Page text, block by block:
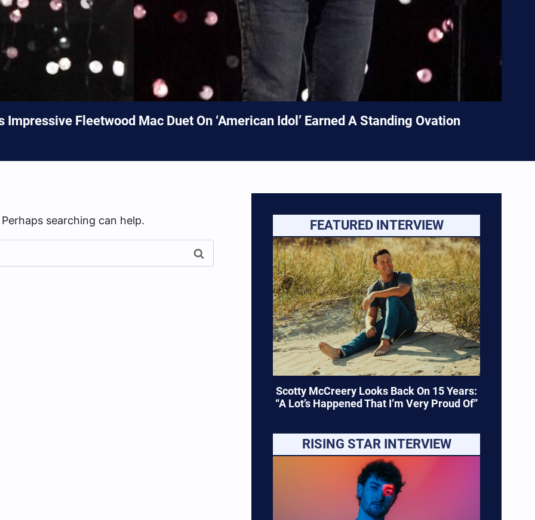
Impressive Fleetwood Mac Duet On ‘American Idol’ Earned A Standing Ovation
searching can help. FEATURED INTERVIEW
Scotty McCreery Looks Back On 15 Years:
“A Lot’s Happened That I’m Very Proud Of”
RISING STAR INTERVIEW